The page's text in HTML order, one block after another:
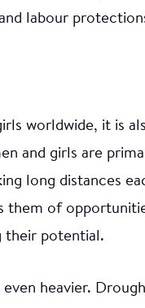
labour
worldwide, it is
and girls are
long distances
them of
their potential.
heavier.